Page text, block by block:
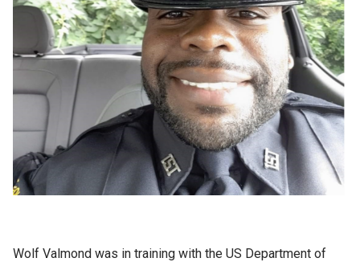
Wolf Valmond was in training with the US Department of